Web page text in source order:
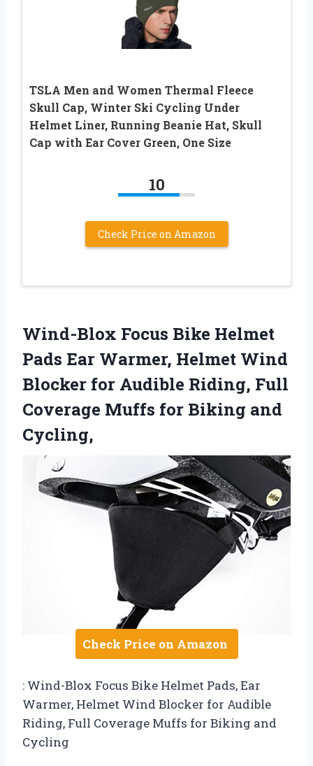
TSLA Men and Women Thermal Fleece
Skull Cap, Winter Ski Cycling Under
Helmet Liner, Running Beanie Hat, Skull
Cap with Ear Cover Green, One Size
10
Check Price on Amazon
Wind-Blox Focus Bike Helmet
Pads Ear Warmer, Helmet Wind
Blocker for Audible Riding, Full
Coverage Muffs for Biking and
Cycling,
Check Price on Amazon
: Wind-Blox Focus Bike Helmet Pads, Ear
Warmer, Helmet Wind Blocker for Audible
Riding, Full Coverage Muffs for Biking and
Cycling